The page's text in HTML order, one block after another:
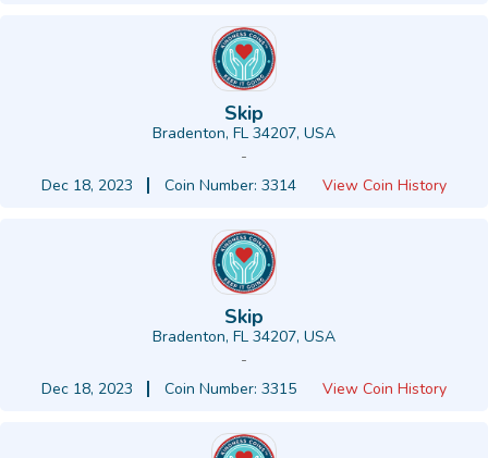
Skip
Bradenton, FL 34207, USA
-
Dec 18, 2023
Coin Number: 3314 View Coin History
Skip
Bradenton, FL 34207, USA
-
Dec 18, 2023
Coin Number: 3315 View Coin History